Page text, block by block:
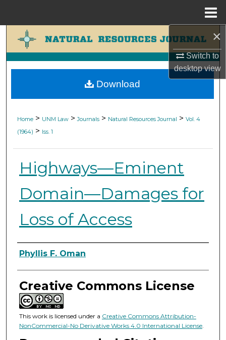
×
Switch to
desktopview
Search
Browse Collections
My Account
Digital Commons Network™
Home > UNM Law > Journals > Natural Resources Journal > Vol. 4
(1964) > Iss. 1
Highways—Eminent
Domain—Damages for
Loss of Access
Authors
Phyllis F. Oman
Creative Commons License
This work is licensed under a Creative Commons Attribution-
NonCommercial-No Derivative Works 4.0 International License.
Download